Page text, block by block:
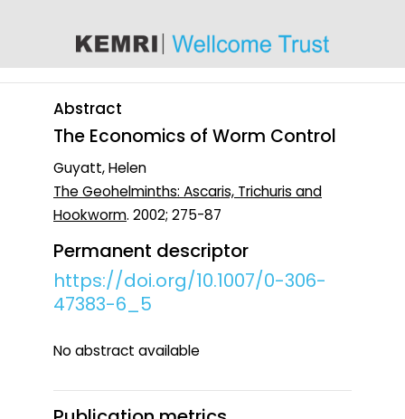
Abstract
The Economics of Worm Control
Guyatt, Helen
The Geohelminths: Ascaris, Trichuris and
Hookworm. 2002; 275-87
Permanent descriptor
https://doi.org/10.1007/0-306-
47383-6_5
No abstract available